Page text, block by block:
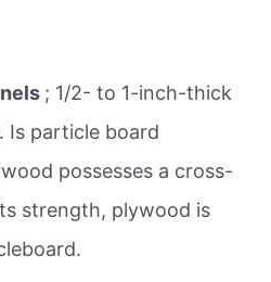
; 1/2- to 1-inch-thick
Is particle board
possesses a cross-
strength, plywood is